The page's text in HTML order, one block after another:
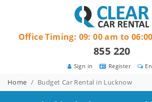
Register
Sign in
Office Timing: 09: 00 am to
855 220
Home Budget Car Rental in Lucknow